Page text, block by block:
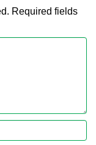
Required fields